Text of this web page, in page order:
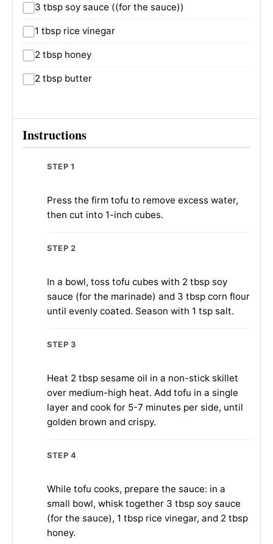
3 tbsp soy sauce ((for the sauce))
1 tbsp rice vinegar
2 tbsp honey
2 tbsp butter
Instructions
STEP 1
Press the firm tofu to remove excess water,
then cut into 1-inch cubes.
STEP 2
In a bowl, toss tofu cubes with 2 tbsp soy
sauce (for the marinade) and 3 tbsp corn flour
until evenly coated. Season with 1 tsp salt.
STEP 3
Heat 2 tbsp sesame oil in a non-stick skillet
over medium-high heat. Add tofu in a single
layer and cook for 5-7 minutes per side, until
golden brown and crispy.
STEP 4
While tofu cooks, prepare the sauce: in a
small bowl, whisk together 3 tbsp soy sauce
(for the sauce), 1 tbsp rice vinegar, and 2 tbsp
honey.